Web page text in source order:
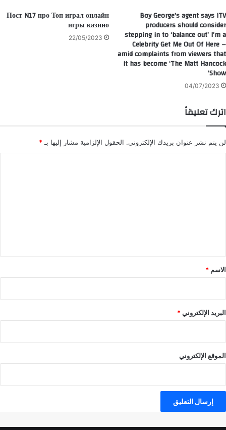
Boy George’s agent says ITV
producers should consider
stepping in to ‘balance out’ I’m a
Celebrity Get Me Out Of Here –
amid complaints from viewers that
it has become ‘The Matt Hancock
Show’
04/07/2023
Пост N17 про Топ играл онлайн
игры казино
22/05/2023
اترك تعليقاً
لن يتم نشر عنوان بريدك الإلكتروني. الحقول الإلزامية مشار إليها بـ *
*
الاسم *
البريد الإلكتروني *
الموقع الإلكتروني